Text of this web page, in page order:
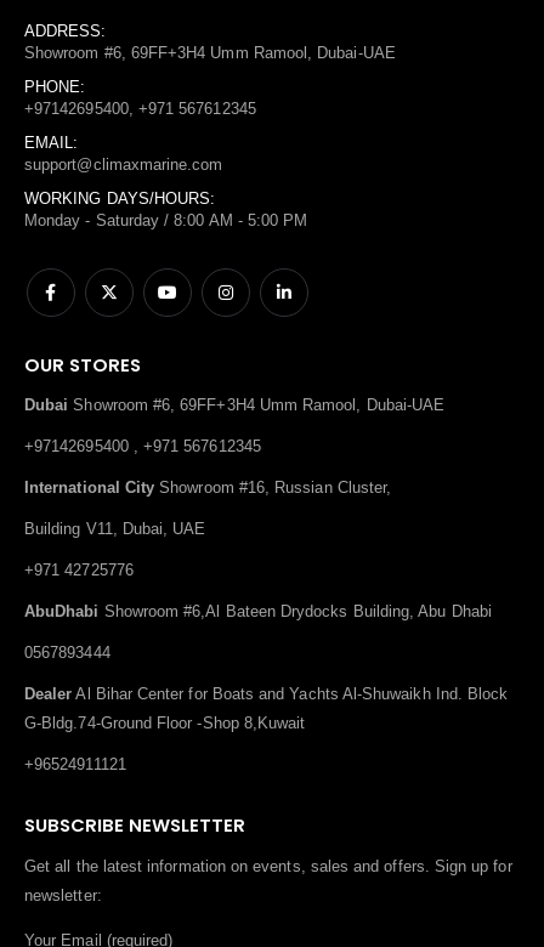
ADDRESS:
Showroom #6, 69FF+3H4 Umm Ramool, Dubai-UAE
PHONE:
+97142695400, +971 567612345
EMAIL:
support@climaxmarine.com
WORKING DAYS/HOURS:
Monday - Saturday / 8:00 AM - 5:00 PM
OUR STORES
Dubai Showroom #6, 69FF+3H4 Umm Ramool, Dubai-UAE
+97142695400 , +971 567612345
International City Showroom #16, Russian Cluster,
Building V11, Dubai, UAE
+971 42725776
AbuDhabi Showroom #6,Al Bateen Drydocks Building, Abu Dhabi
0567893444
Dealer Al Bihar Center for Boats and Yachts Al-Shuwaikh Ind. Block
G-Bldg.74-Ground Floor -Shop 8,Kuwait
+96524911121
SUBSCRIBE NEWSLETTER
Get all the latest information on events, sales and offers. Sign up for
newsletter:
Your Email (required)